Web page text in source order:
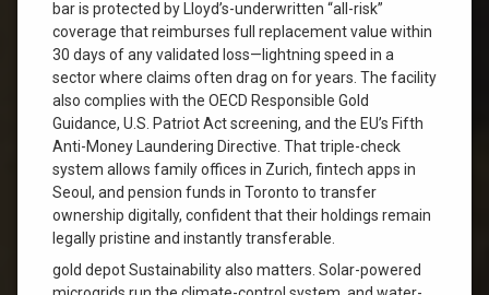
bar is protected by Lloyd’s-underwritten “all-risk”
coverage that reimburses full replacement value within
30 days of any validated loss—lightning speed in a
sector where claims often drag on for years. The facility
also complies with the OECD Responsible Gold
Guidance, U.S. Patriot Act screening, and the EU’s Fifth
Anti-Money Laundering Directive. That triple-check
system allows family offices in Zurich, fintech apps in
Seoul, and pension funds in Toronto to transfer
ownership digitally, confident that their holdings remain
legally pristine and instantly transferable.
gold depot Sustainability also matters. Solar-powered